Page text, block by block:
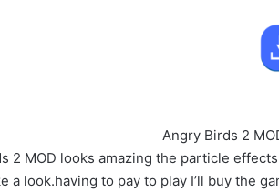
Angry Birds 2
2 MOD looks amazing the particle
a look.having to pay to play I’ll buy the